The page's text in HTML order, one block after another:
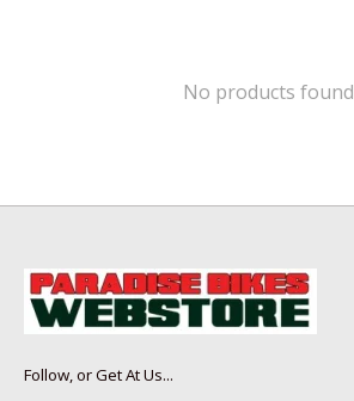
No products found
Follow, or Get At Us...